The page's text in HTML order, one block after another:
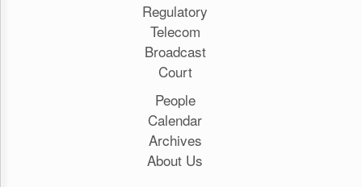
Regulatory
Telecom
Broadcast
Court
People
Calendar
Archives
About Us